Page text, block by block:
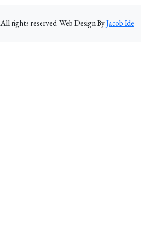
rights reserved. Web Design ByJacob Ide